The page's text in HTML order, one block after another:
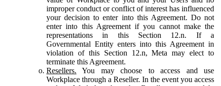
improper conduct or conflict of interest has influenced
your decision to enter into this Agreement. Do not
enter into this Agreement if you cannot make the
representations in this Section 12.n. If a
Governmental Entity enters into this Agreement in
violation of this Section 12.n, Meta may elect to
terminate this Agreement.
Resellers. You may choose to access and use
Workplace through a Reseller. In the event you access